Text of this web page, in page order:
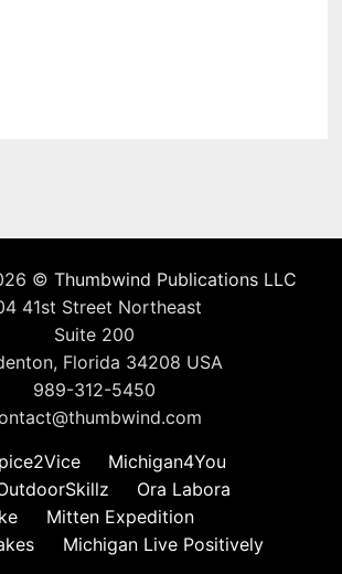
© Thumbwind Publications LLC
41st Street Northeast
Suite 200
Florida 34208 USA
989-312-5450
Michigan4You
Ora Labora
Mitten Expedition
Michigan Live Positively